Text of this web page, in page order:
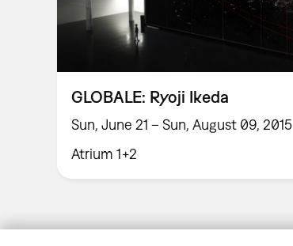
GLOBALE: Ryoji Ikeda
Sun, June 21 – Sun, August 09, 2015
Atrium 1+2